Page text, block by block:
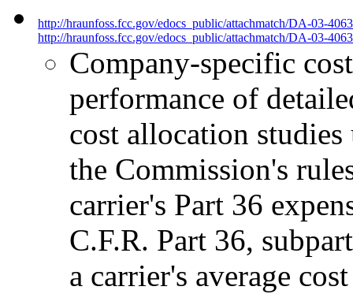
http://hraunfoss.fcc.gov/edocs_public/attachmatch/DA-03-
http://hraunfoss.fcc.gov/edocs_public/attachmatch/DA-03-
Company-specific
performance of
cost allocation
the Commission's
carrier's Part 36
C.F.R. Part 36,
a carrier's average